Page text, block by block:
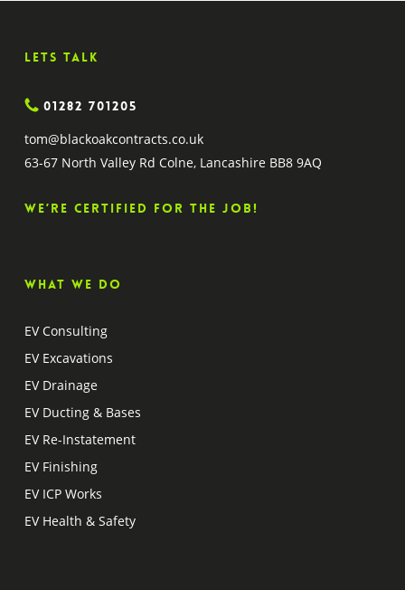
Lets Talk
01282 701205
tom@blackoakcontracts.co.uk
63-67 North Valley Rd Colne, Lancashire BB8 9AQ
We’re certified for the job!
What we do
EV Consulting
EV Excavations
EV Drainage
EV Ducting & Bases
EV Re-Instatement
EV Finishing
EV ICP Works
EV Health & Safety